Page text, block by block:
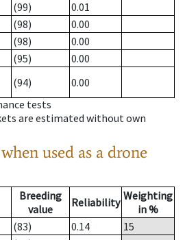
(99)
0.01
(98)
0.00
(98)
0.00
(95)
0.00
(94)
0.00
tests
are estimated without own
used as a drone
Breeding
value
Reliability Weighting
in %
(83) 0.14
15